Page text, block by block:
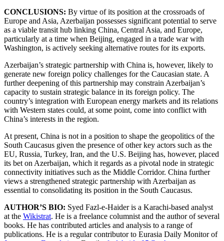
CONCLUSIONS: By virtue of its position at the crossroads of
Europe and Asia, Azerbaijan possesses significant potential to serve
as a viable transit hub linking China, Central Asia, and Europe,
particularly at a time when Beijing, engaged in a trade war with
Washington, is actively seeking alternative routes for its exports.
Azerbaijan’s strategic partnership with China is, however, likely to
generate new foreign policy challenges for the Caucasian state. A
further deepening of this partnership may constrain Azerbaijan’s
capacity to sustain strategic balance in its foreign policy. The
country’s integration with European energy markets and its relations
with Western states could, at some point, come into conflict with
China’s interests in the region.
At present, China is not in a position to shape the geopolitics of the
South Caucasus given the presence of other key actors such as the
EU, Russia, Turkey, Iran, and the U.S. Beijing has, however, placed
its bet on Azerbaijan, which it regards as a pivotal node in strategic
connectivity initiatives such as the Middle Corridor. China further
views a strengthened strategic partnership with Azerbaijan as
essential to consolidating its position in the South Caucasus.
AUTHOR’S BIO: Syed Fazl-e-Haider is a Karachi-based analyst
at the Wikistrat. He is a freelance columnist and the author of several
books. He has contributed articles and analysis to a range of
publications. He is a regular contributor to Eurasia Daily Monitor of